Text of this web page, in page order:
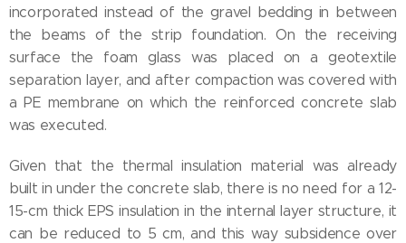
incorporated instead of the gravel bedding in between
the beams of the strip foundation. On the receiving
surface the foam glass was placed on a geotextile
separation layer, and after compaction was covered with
a PE membrane on which the reinforced concrete slab
was executed.
Given that the thermal insulation material was already
built in under the concrete slab, there is no need for a 12-
15-cm thick EPS insulation in the internal layer structure, it
can be reduced to 5 cm, and this way subsidence over